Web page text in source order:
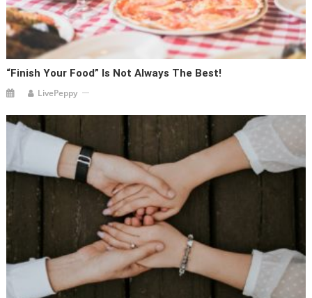
“Finish Your Food” Is Not Always The Best!
LivePeppy